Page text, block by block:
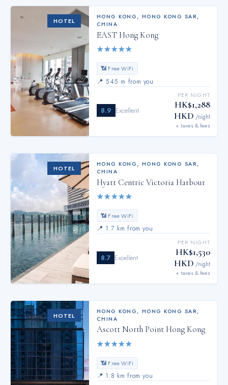
HOTEL
HONG KONG, HONG KONG SAR,
CHINA
EAST Hong Kong
★★★★★
📶 Free WiFi
📍 545 m from you
8.9 Excellent
PER NIGHT
HK$1,288
HKD /night
+ taxes & fees
HOTEL
HONG KONG , HONG KONG SAR,
CHINA
Hyatt Centric Victoria Harbour
★★★★★
📶 Free WiFi
📍 1.7 km from you
8.7 Excellent
PER NIGHT
HK$1,530
HKD /night
+ taxes & fees
HOTEL
HONG KONG , HONG KONG SAR,
CHINA
Ascott North Point Hong Kong
★★★★★
📶 Free WiFi
📍 1.8 km from you